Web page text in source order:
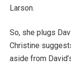
Larson.
So, she plugs
Christine
aside from